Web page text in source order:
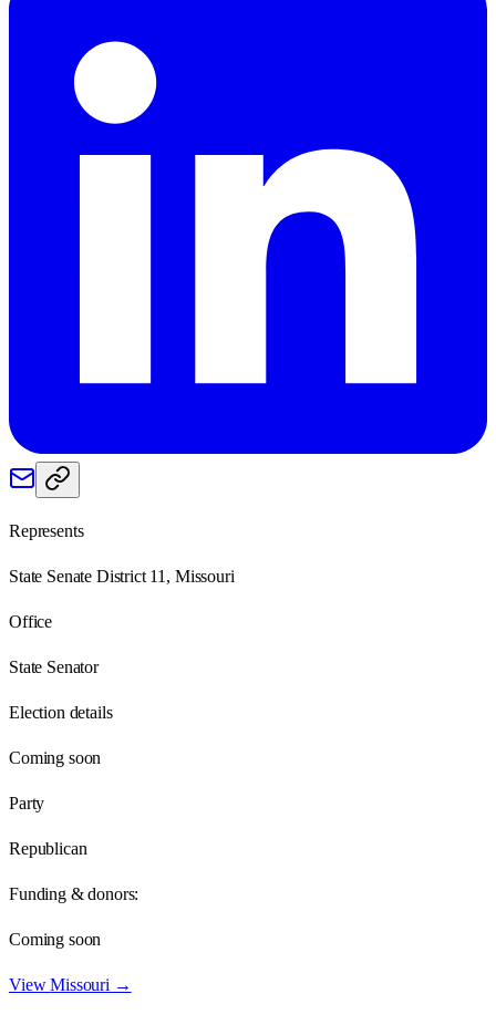
Represents
State Senate District 11, Missouri
Office
State Senator
Election details
Coming soon
Party
Republican
Funding & donors:
Coming soon
ViewMissouri →